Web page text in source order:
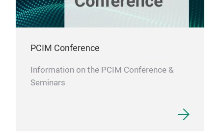
PCIM Conference
Information on the PCIM Conference &
Seminars